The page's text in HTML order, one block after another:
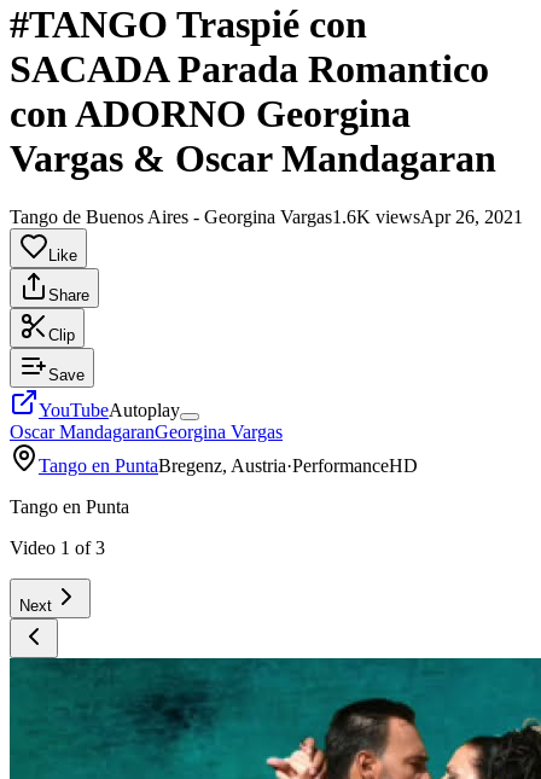
#TANGO Traspié con
SACADA Parada Romantico
con ADORNO Georgina
Vargas & Oscar Mandagaran
Tango de Buenos Aires - Georgina Vargas1.6K viewsApr 26, 2021
Like
Share
Clip
Save
YouTubeAutoplay
Oscar MandagaranGeorgina Vargas
Tango en PuntaBregenz, Austria·PerformanceHD
Tango en Punta
Video 1 of 3
Next